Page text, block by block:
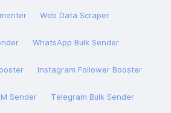
Web Data Scraper
WhatsApp Bulk Sender
Instagram Follower Booster
Sender Telegram Bulk Sender